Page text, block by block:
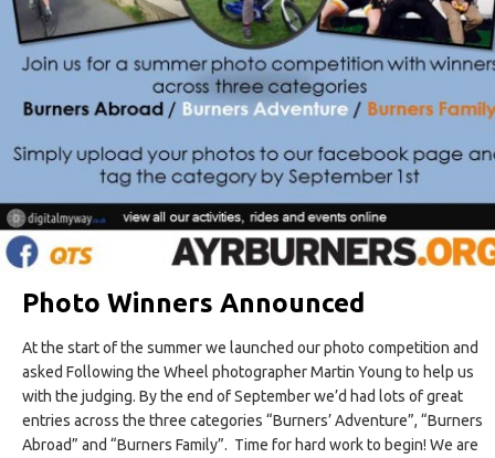
Photo Winners Announced
At the start of the summer we launched our photo competition and
asked Following the Wheel photographer Martin Young to help us
with the judging. By the end of September we’d had lots of great
entries across the three categories “Burners’ Adventure”, “Burners
Abroad” and “Burners Family”. Time for hard work to begin! We are